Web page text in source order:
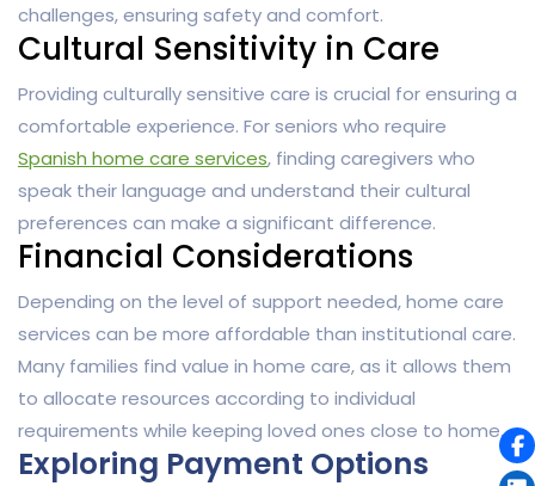
challenges, ensuring safety and comfort.
Cultural Sensitivity in Care
Providing culturally sensitive care is crucial for ensuring a
comfortable experience. For seniors who require
Spanish home care services, finding caregivers who
speak their language and understand their cultural
preferences can make a significant difference.
Financial Considerations
Depending on the level of support needed, home care
services can be more affordable than institutional care.
Many families find value in home care, as it allows them
to allocate resources according to individual
requirements while keeping loved ones close to home.
Exploring Payment Options